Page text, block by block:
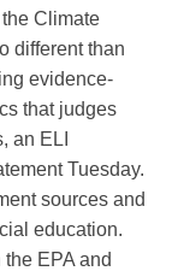
the Climate
different than
evidence-
that judges
an ELI
Tuesday.
sources and
education.
EPA and